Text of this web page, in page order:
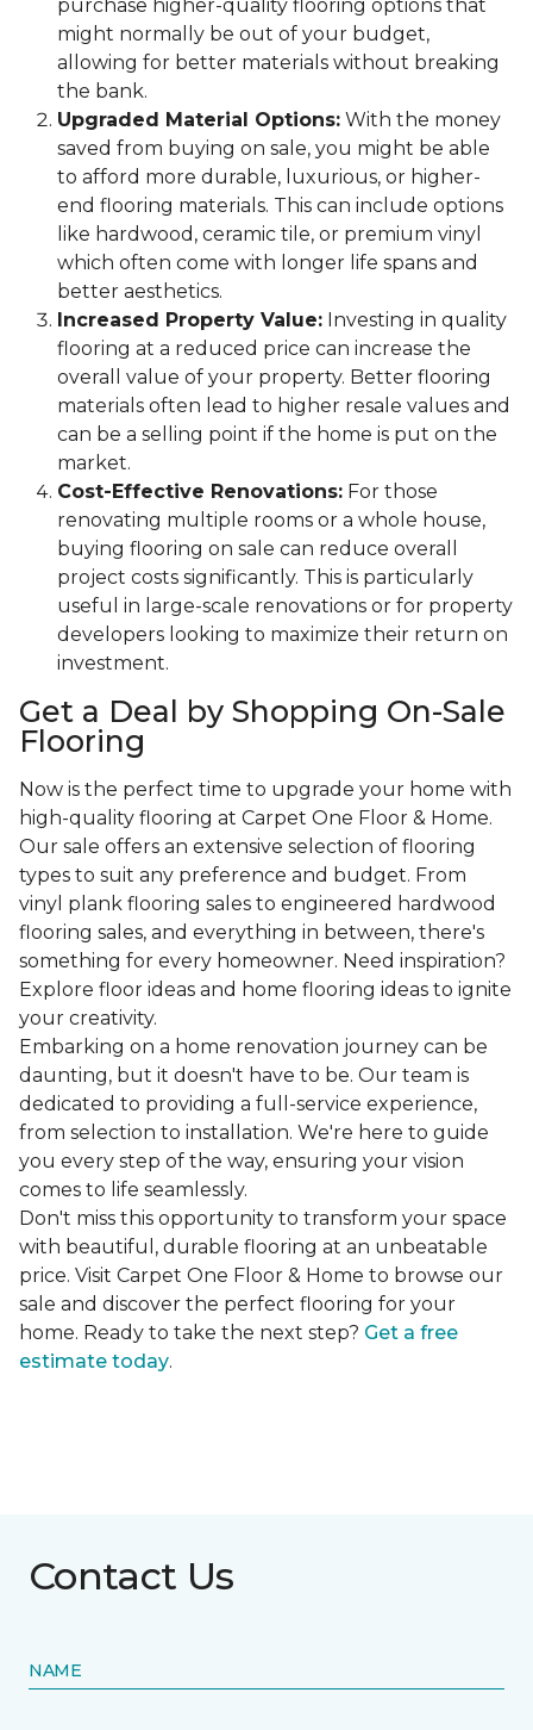
purchase higher-quality flooring options that
might normally be out of your budget,
allowing for better materials without breaking
the bank.
Upgraded Material Options: With the money
saved from buying on sale, you might be able
to afford more durable, luxurious, or higher-
end flooring materials. This can include options
like hardwood, ceramic tile, or premium vinyl
which often come with longer life spans and
better aesthetics.
Increased Property Value: Investing in quality
flooring at a reduced price can increase the
overall value of your property. Better flooring
materials often lead to higher resale values and
can be a selling point if the home is put on the
market.
Cost-Effective Renovations: For those
renovating multiple rooms or a whole house,
buying flooring on sale can reduce overall
project costs significantly. This is particularly
useful in large-scale renovations or for property
developers looking to maximize their return on
investment.
Get a Deal by Shopping On-Sale
Flooring
Now is the perfect time to upgrade your home with
high-quality flooring at Carpet One Floor & Home.
Our sale offers an extensive selection of flooring
types to suit any preference and budget. From
vinyl plank flooring sales to engineered hardwood
flooring sales, and everything in between, there's
something for every homeowner. Need inspiration?
Explore floor ideas and home flooring ideas to ignite
your creativity.
Embarking on a home renovation journey can be
daunting, but it doesn't have to be. Our team is
dedicated to providing a full-service experience,
from selection to installation. We're here to guide
you every step of the way, ensuring your vision
comes to life seamlessly.
Don't miss this opportunity to transform your space
with beautiful, durable flooring at an unbeatable
price. Visit Carpet One Floor & Home to browse our
sale and discover the perfect flooring for your
home. Ready to take the next step? Get a free
estimate today.
Contact Us
NAME